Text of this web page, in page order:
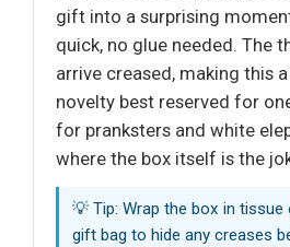
gift into a surprising
quick, no glue needed. The
arrive creased, making this
novelty best reserved for
for pranksters and white
where the box itself is the
💡 Tip: Wrap the box in tissue
gift bag to hide any creases